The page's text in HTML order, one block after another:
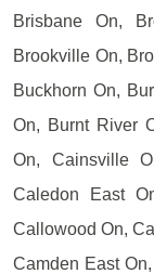
Brisbane On,
Brookville On,
Buckhorn On,
On, Burnt River
On, Cainsville
Caledon East
Callowood On,
Camden East